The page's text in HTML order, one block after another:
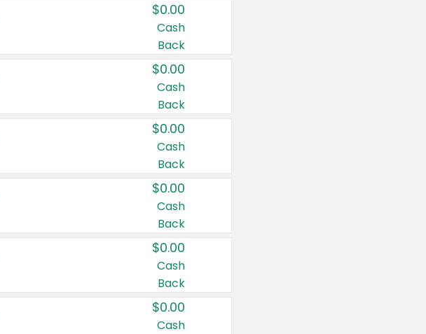
$0.00
Cash
Back
$0.00
Cash
Back
$0.00
Cash
Back
$0.00
Cash
Back
$0.00
Cash
Back
$0.00
Cash